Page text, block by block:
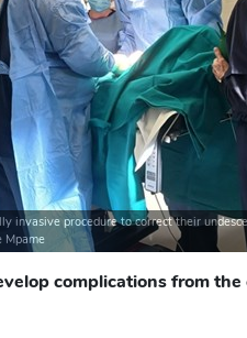
invasive procedure to correct their
Mpame
complications from